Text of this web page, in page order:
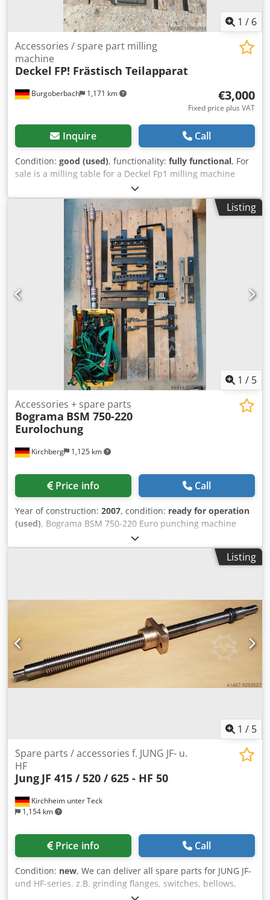
1 / 6
Burgoberbach 1,171 km
Accessories / spare part milling
machine
Deckel FP! Frästisch Teilapparat
€3,000
Fixed price plus VAT
Inquire Call
Condition: good (used), functionality: fully functional, For
sale is a milling table for a Deckel Fp1 milling machine
including dividing head Both can also be purchased
separately Cross table dimensions: Dsdpeuhp Ntjfx Akqsck
60*27 cm Part Apparatus Dimensions: DM 38 cm On
request, for an extra charge, can be delivered throughout
Europe Prices plus VAT Viewing possible by appointment.
Contact us, our team will be happy to help you. Trade-in or
exchange possible! Machines purchase / sale PURCHASE /
SALE OF PRODUCTION & METALWORKING MACHINES AND
MUCH MORE. Do you need a high-quality but inexpensive
metalworking machine for your production? Or do you
want to sell yours? For further information or contact
options, please visit our website
Listing
1 / 5
Kirchberg 1,125 km
Accessories + spare parts
Bograma BSM 750-220
Eurolochung
Price info Call
Year of construction: 2007, condition: ready for operation
(used), Bograma BSM 750-220 Euro punching machine
Dcsdjiz T Txspfx Akqsk – Centering and strip guides in
various sizes – Head, center, and foot clamps
Listing
1 / 5
Kirchheim unter Teck
1,154 km
Spare parts / accessories f. JUNG JF- u.
HF
Jung JF 415 / 520 / 625 - HF 50
Price info Call
Condition: new, We can deliver all spare parts for JUNG JF-
und HF-series. z.B. grinding flanges, switches, bellows,
refurbished grinding and transvers spindles, hydraulic